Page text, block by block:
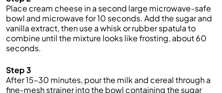
Place cream cheese in a second large microwave-safe
bowl and microwave for 10 seconds. Add the sugar and
vanilla extract, then use a whisk or rubber spatula to
combine until the mixture looks like frosting, about 60
seconds.
Step 3
After 15–30 minutes, pour the milk and cereal through a
fine-mesh strainer into the bowl containing the sugar